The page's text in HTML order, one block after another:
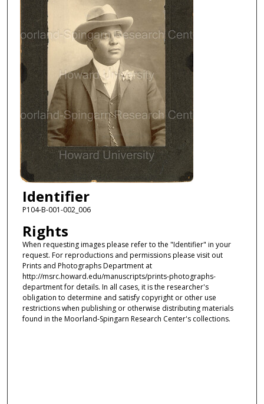
Identifier
P104-B-001-002_006
Rights
When requesting images please refer to the "Identifier" in your
request. For reproductions and permissions please visit out
Prints and Photographs Department at
http://msrc.howard.edu/manuscripts/prints-photographs-
department for details. In all cases, it is the researcher's
obligation to determine and satisfy copyright or other use
restrictions when publishing or otherwise distributing materials
found in the Moorland-Spingarn Research Center's collections.